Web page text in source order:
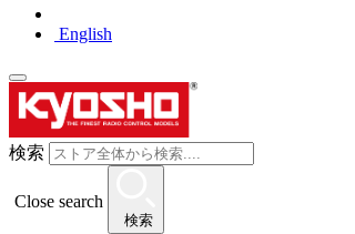
English
検索
Close search
検索